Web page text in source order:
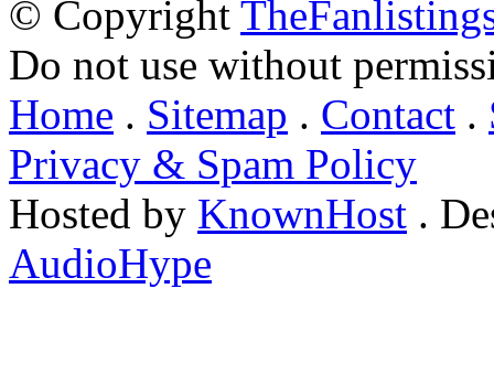
© Copyright
Do not use without
Home . Sitemap . Contact .
Privacy & Spam Policy
Hosted by KnownHost .
AudioHype